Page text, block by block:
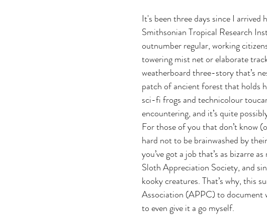
It's been three days since I
Smithsonian Tropical Research
outnumber regular, working
towering mist net or elaborate
weatherboard three-story that’s
patch of ancient forest that holds
sci-fi frogs and technicolour
encountering, and it’s quite
For those of you that don’t know
hard not to be brainwashed by
you’ve got a job that’s as bizarre
Sloth Appreciation Society, and
kooky creatures. That’s why, this
Association (APPC) to document
to even give it a go myself.